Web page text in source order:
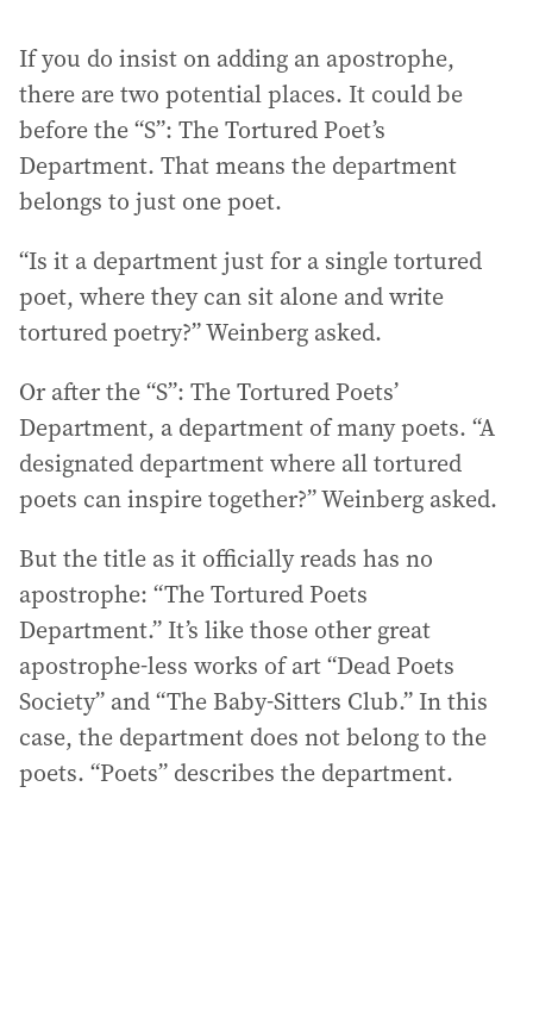
If you do insist on adding an apostrophe,
there are two potential places. It could be
before the “S”: The Tortured Poet’s
Department. That means the department
belongs to just one poet.
“Is it a department just for a single tortured
poet, where they can sit alone and write
tortured poetry?” Weinberg asked.
Or after the “S”: The Tortured Poets’
Department, a department of many poets. “A
designated department where all tortured
poets can inspire together?” Weinberg asked.
But the title as it officially reads has no
apostrophe: “The Tortured Poets
Department.” It’s like those other great
apostrophe-less works of art “Dead Poets
Society” and “The Baby-Sitters Club.” In this
case, the department does not belong to the
poets. “Poets” describes the department.